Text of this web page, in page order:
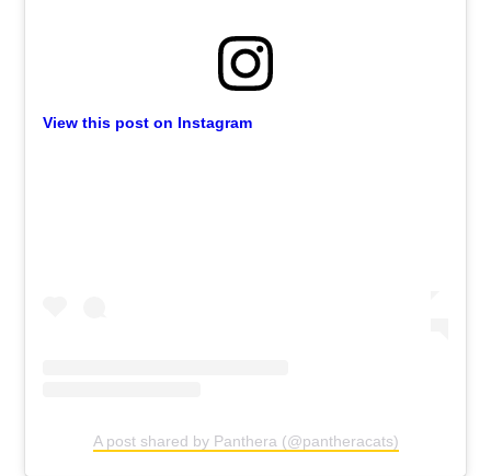
View this post on Instagram
A post shared by Panthera (@pantheracats)